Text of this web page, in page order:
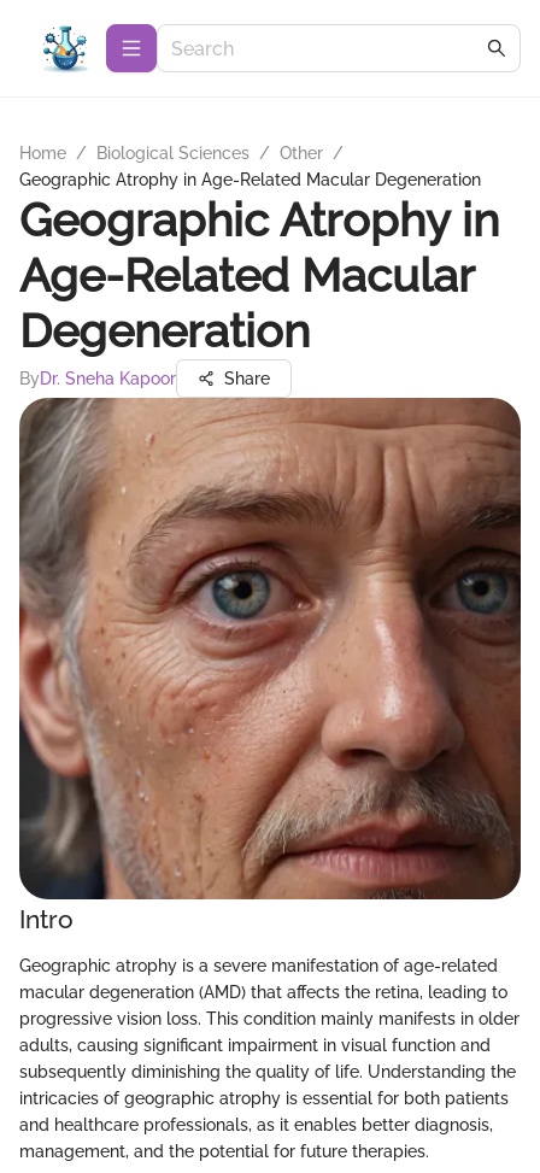
Home / Biological Sciences / Other /
Geographic Atrophy in Age-Related Macular Degeneration
Geographic Atrophy in
Age-Related Macular
Degeneration
ByDr. Sneha Kapoor Share
Intro
Geographic atrophy is a severe manifestation of age-related
macular degeneration (AMD) that affects the retina, leading to
progressive vision loss. This condition mainly manifests in older
adults, causing significant impairment in visual function and
subsequently diminishing the quality of life. Understanding the
intricacies of geographic atrophy is essential for both patients
and healthcare professionals, as it enables better diagnosis,
management, and the potential for future therapies.